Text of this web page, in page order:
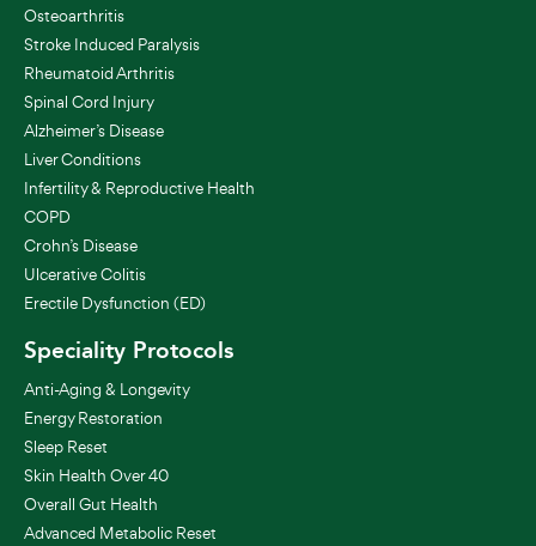
Osteoarthritis
Stroke Induced Paralysis
Rheumatoid Arthritis
Spinal Cord Injury
Alzheimer’s Disease
Liver Conditions
Infertility & Reproductive Health
COPD
Crohn’s Disease
Ulcerative Colitis
Erectile Dysfunction (ED)
Speciality Protocols
Anti-Aging & Longevity
Energy Restoration
Sleep Reset
Skin Health Over 40
Overall Gut Health
Advanced Metabolic Reset